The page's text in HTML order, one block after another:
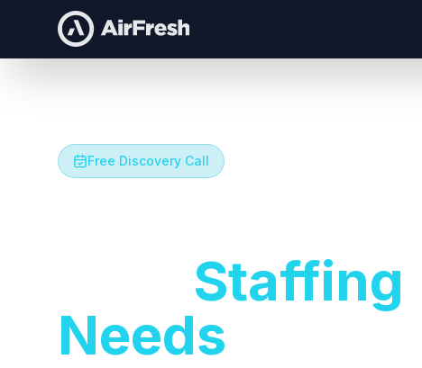
Free Discovery Call
Staffing
Needs